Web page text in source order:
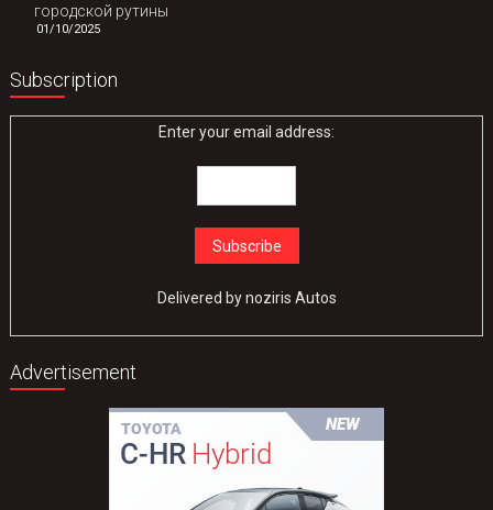
городской рутины
01/10/2025
Subscription
Enter your email address:
Delivered bynoziris Autos
Advertisement